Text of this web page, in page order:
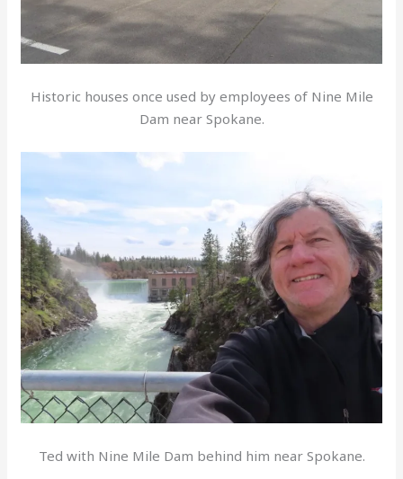
Historic houses once used by employees of Nine Mile
Dam near Spokane.
Ted with Nine Mile Dam behind him near Spokane.